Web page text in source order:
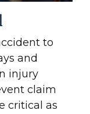
to
and
injury
claim
critical as